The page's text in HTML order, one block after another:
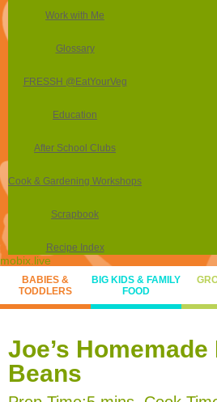
Work with Me
Glossary
FRESSH @EatYourVeg
Education
After School Clubs
Cook & Gardening Workshops
Scrapbook
Recipe Index
mobix.live
BABIES &
TODDLERS
BIG KIDS & FAMILY
FOOD
Joe’s Homemade
Beans